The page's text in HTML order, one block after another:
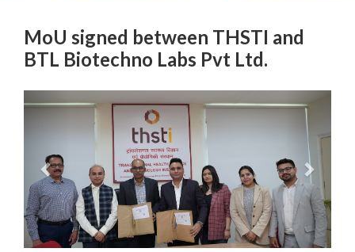
MoU signed between THSTI and
BTL Biotechno Labs Pvt Ltd.
Previous Next